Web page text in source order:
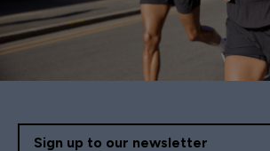
Sign up to our newsletter